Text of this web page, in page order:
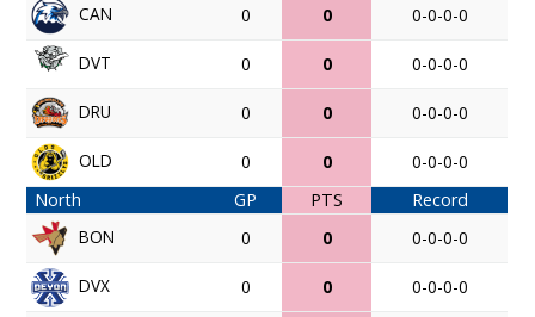
CAN 0 0 0-0-0-0
DVT 0 0 0-0-0-0
DRU 0 0 0-0-0-0
OLD 0 0
0-0-0-0
North
GP PTS
Record
BON
0 0 0-0-0-0
DVX 0 0 0-0-0-0